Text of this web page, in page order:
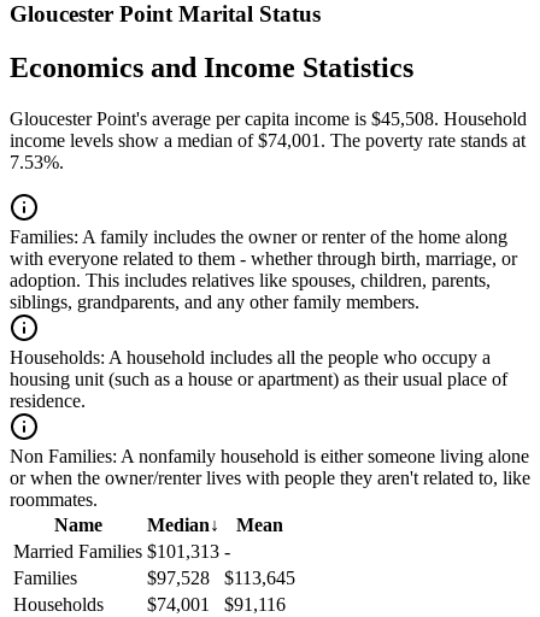
Gloucester Point Marital Status
Economics and Income Statistics
Gloucester Point's average per capita income is $45,508. Household
income levels show a median of $74,001. The poverty rate stands at
7.53%.
Families: A family includes the owner or renter of the home along
with everyone related to them - whether through birth, marriage, or
adoption. This includes relatives like spouses, children, parents,
siblings, grandparents, and any other family members.
Households: A household includes all the people who occupy a
housing unit (such as a house or apartment) as their usual place of
residence.
Non Families: A nonfamily household is either someone living alone
or when the owner/renter lives with people they aren't related to, like
roommates.
Name
Median↓
Mean
Married Families $101,313 -
Families
$97,528
$113,645
Households
$74,001
$91,116